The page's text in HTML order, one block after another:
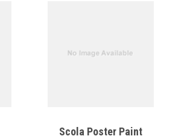
Scola Poster Paint